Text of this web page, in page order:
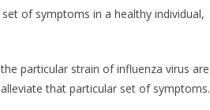
of symptoms in a healthy individual,
particular strain of influenza virus are
that particular set of symptoms.